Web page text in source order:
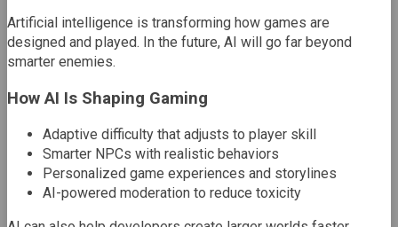
Artificial intelligence is transforming how games are
designed and played. In the future, AI will go far beyond
smarter enemies.
How AI Is Shaping Gaming
Adaptive difficulty that adjusts to player skill
Smarter NPCs with realistic behaviors
Personalized game experiences and storylines
AI-powered moderation to reduce toxicity